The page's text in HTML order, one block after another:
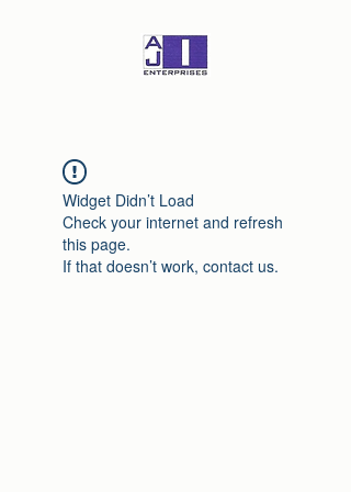
Widget Didn’t Load
Check your internet and refresh
this page.
If that doesn’t work, contact us.